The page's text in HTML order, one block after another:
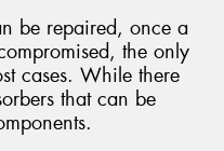
be repaired, once a
the only
cases. While there
that can be